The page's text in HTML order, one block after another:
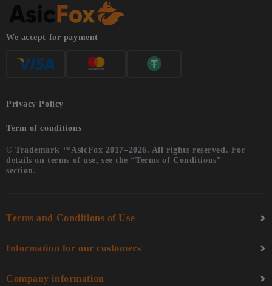
We accept for payment
Privacy Policy
Term of conditions
© Trademark ™AsicFox 2017–2026. All rights reserved. For
details on terms of use, see the “Terms of Conditions”
section.
Terms and Conditions of Use
Information for our customers
Company information